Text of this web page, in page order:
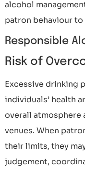
alcohol
patron behaviour
Responsible
Risk of
Excessive drinking
individuals’ health
overall atmosphere
venues. When
their limits, they
judgement,